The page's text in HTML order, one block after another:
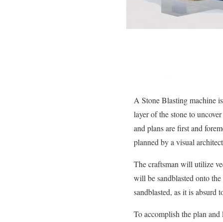
A Stone Blasting machine
layer of the stone to
and plans are first and
planned by a visual
The craftsman will utilize
will be sandblasted onto
sandblasted, as it is absurd
To accomplish the plan